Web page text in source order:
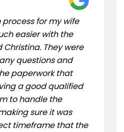
for my wife
easier with the
Christina. They were
questions and
paperwork that
a good qualified
to handle the
sure it was
timeframe that the